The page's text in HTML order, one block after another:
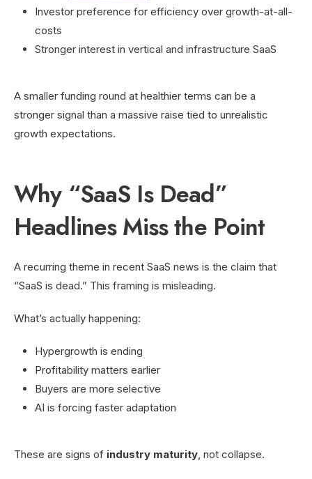
Investor preference for efficiency over growth-at-all-
costs
Stronger interest in vertical and infrastructure SaaS
A smaller funding round at healthier terms can be a
stronger signal than a massive raise tied to unrealistic
growth expectations.
Why “SaaS Is Dead”
Headlines Miss the Point
A recurring theme in recent SaaS news is the claim that
“SaaS is dead.” This framing is misleading.
What’s actually happening:
Hypergrowth is ending
Profitability matters earlier
Buyers are more selective
AI is forcing faster adaptation
These are signs of industry maturity, not collapse.